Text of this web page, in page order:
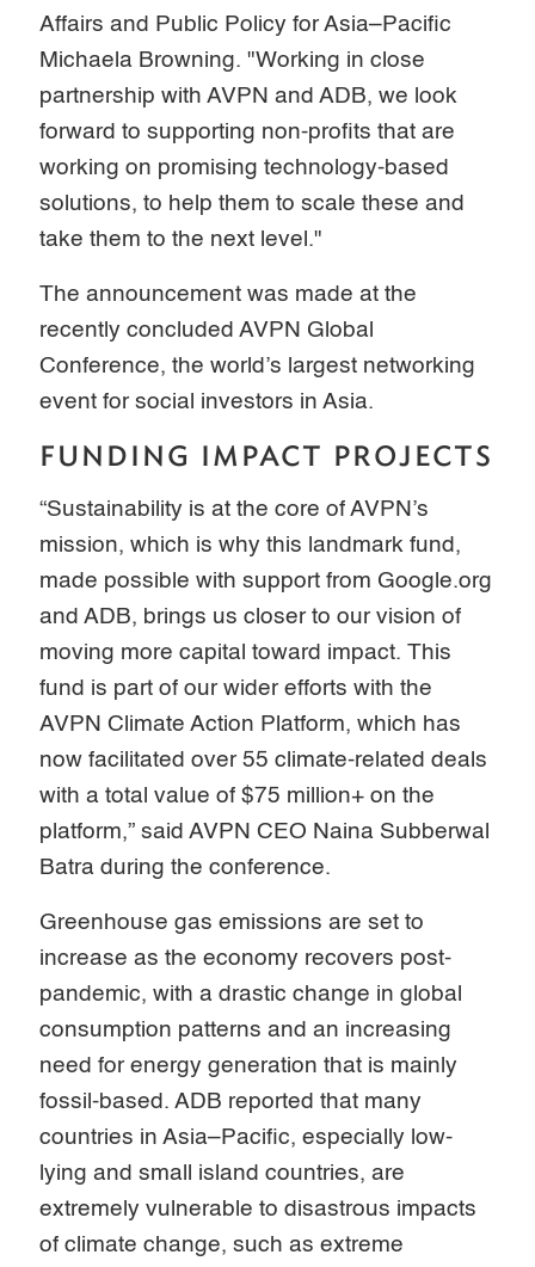
Affairs and Public Policy for Asia–Pacific
Michaela Browning. "Working in close
partnership with AVPN and ADB, we look
forward to supporting non-profits that are
working on promising technology-based
solutions, to help them to scale these and
take them to the next level."
The announcement was made at the
recently concluded AVPN Global
Conference, the world’s largest networking
event for social investors in Asia.
FUNDING IMPACT PROJECTS
“Sustainability is at the core of AVPN’s
mission, which is why this landmark fund,
made possible with support from Google.org
and ADB, brings us closer to our vision of
moving more capital toward impact. This
fund is part of our wider efforts with the
AVPN Climate Action Platform, which has
now facilitated over 55 climate-related deals
with a total value of $75 million+ on the
platform,” said AVPN CEO Naina Subberwal
Batra during the conference.
Greenhouse gas emissions are set to
increase as the economy recovers post-
pandemic, with a drastic change in global
consumption patterns and an increasing
need for energy generation that is mainly
fossil-based. ADB reported that many
countries in Asia–Pacific, especially low-
lying and small island countries, are
extremely vulnerable to disastrous impacts
of climate change, such as extreme